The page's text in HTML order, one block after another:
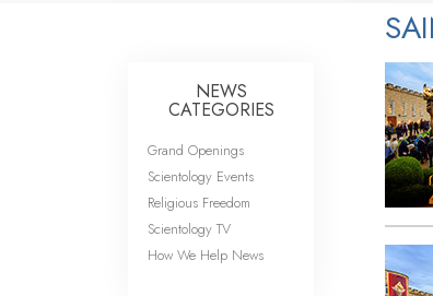
Scientology
Meet A
Inside a
The
An
Love and
What Is
NEWS
CATEGORIES
Grand Openings
Scientology Events
Religious Freedom
Scientology TV
How We Help News